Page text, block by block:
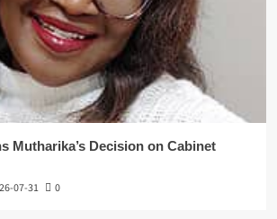
Mutharika’s Decision on Cabinet
07-31 0